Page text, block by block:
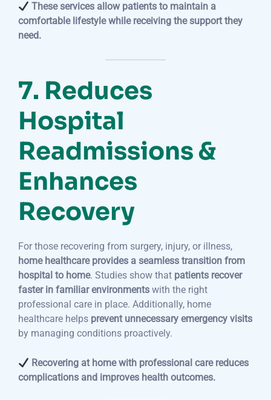
These services allow patients to maintain a
comfortable lifestyle while receiving the support they
need.
7. Reduces
Hospital
Readmissions &
Enhances
Recovery
For those recovering from surgery, injury, or illness,
home healthcare provides a seamless transition from
hospital to home. Studies show that patients recover
faster in familiar environments with the right
professional care in place. Additionally, home
healthcare helps prevent unnecessary emergency visits
by managing conditions proactively.
Recovering at home with professional care reduces
complications and improves health outcomes.